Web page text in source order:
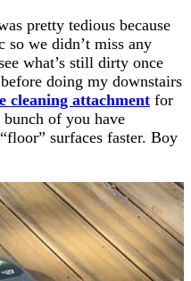
pretty tedious because
so we didn’t miss any
what’s still dirty once
doing my downstairs
cleaning attachment for
bunch of you have
surfaces faster. Boy